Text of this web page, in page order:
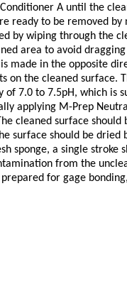
A until the
ready to be removed
by wiping through the
area to avoid
made in the opposite
on the cleaned surface.
7.0 to 7.5pH, which is
applying M-Prep
cleaned surface
surface should be
sponge, a single
from the
for gage